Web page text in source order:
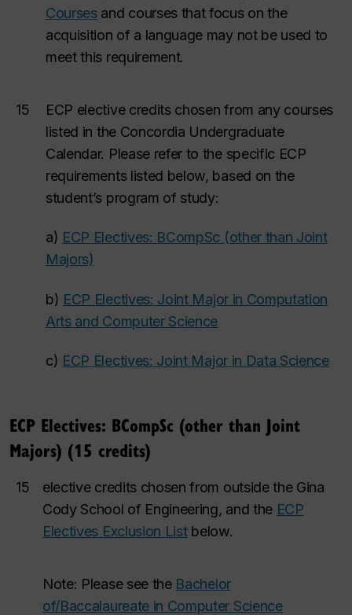
Courses and courses that focus on the
acquisition of a language may not be used to
meet this requirement.
15 ECP elective credits chosen from any courses
listed in the Concordia Undergraduate
Calendar. Please refer to the specific ECP
requirements listed below, based on the
student’s program of study:
a) ECP Electives: BCompSc (other than Joint
Majors)
b) ECP Electives: Joint Major in Computation
Arts and Computer Science
c) ECP Electives: Joint Major in Data Science
ECP Electives: BCompSc (other than Joint
Majors) (15 credits)
15
elective credits chosen from outside the Gina
Cody School of Engineering, and the ECP
Electives Exclusion Listbelow.
Note: Please see the Bachelor
of/Baccalaureate in Computer Science